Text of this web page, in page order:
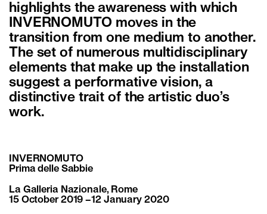
highlights the awareness with which
INVERNOMUTO moves in the
transition from one medium to another.
The set of numerous multidisciplinary
elements that make up the installation
suggest a performative vision, a
distinctive trait of the artistic duo’s
work.
INVERNOMUTO
Prima delle Sabbie
La Galleria Nazionale, Rome
15 October 2019 –12 January 2020